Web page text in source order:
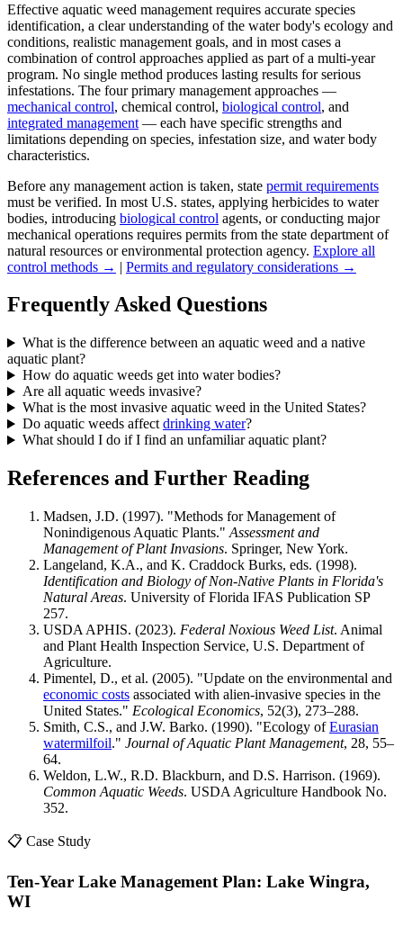
Effective aquatic weed management requires accurate species
identification, a clear understanding of the water body's ecology and
conditions, realistic management goals, and in most cases a
combination of control approaches applied as part of a multi-year
program. No single method produces lasting results for serious
infestations. The four primary management approaches —
mechanical control, chemical control, biological control, and
integrated management — each have specific strengths and
limitations depending on species, infestation size, and water body
characteristics.
Before any management action is taken, state permit requirements
must be verified. In most U.S. states, applying herbicides to water
bodies, introducing biological control agents, or conducting major
mechanical operations requires permits from the state department of
natural resources or environmental protection agency. Explore all
control methods → | Permits and regulatory considerations →
Frequently Asked Questions
What is the difference between an aquatic weed and a native
aquatic plant?
How do aquatic weeds get into water bodies?
Are all aquatic weeds invasive?
What is the most invasive aquatic weed in the United States?
Do aquatic weeds affect drinking water?
What should I do if I find an unfamiliar aquatic plant?
References and Further Reading
Madsen, J.D. (1997). "Methods for Management of
Nonindigenous Aquatic Plants." Assessment and
Management of Plant Invasions. Springer, New York.
Langeland, K.A., and K. Craddock Burks, eds. (1998).
Identification and Biology of Non-Native Plants in Florida's
Natural Areas. University of Florida IFAS Publication SP
257.
USDA APHIS. (2023). Federal Noxious Weed List. Animal
and Plant Health Inspection Service, U.S. Department of
Agriculture.
Pimentel, D., et al. (2005). "Update on the environmental and
economic costs associated with alien-invasive species in the
United States." Ecological Economics, 52(3), 273–288.
Smith, C.S., and J.W. Barko. (1990). "Ecology ofEurasian
watermilfoil." Journal of Aquatic Plant Management, 28, 55–
64.
Weldon, L.W., R.D. Blackburn, and D.S. Harrison. (1969).
Common Aquatic Weeds. USDA Agriculture Handbook No.
352.
📋 Case Study
Ten-Year Lake Management Plan: Lake Wingra,
WI